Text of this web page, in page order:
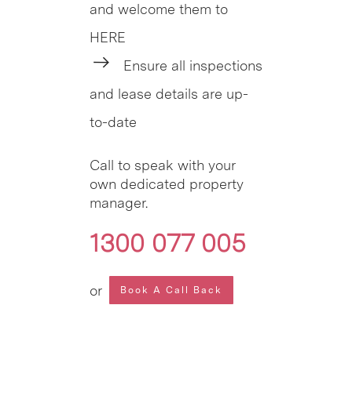
and welcome them to
HERE
Ensure all inspections
and lease details are up-
to-date
Call to speak with your
own dedicated property
manager.
1300 077 005
or Book A Call Back